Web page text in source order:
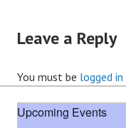
Leave a Reply
You must be logged in
Upcoming Events